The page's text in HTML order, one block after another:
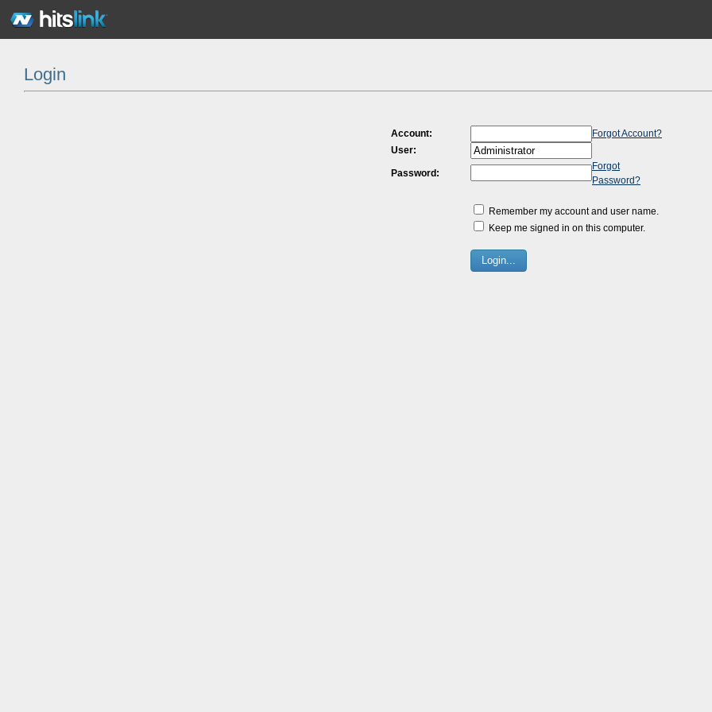
Login
Account:
Forgot Account?
User:
Password:
Forgot
Password?
Remember my account and user name.
Keep me signed in on this computer.